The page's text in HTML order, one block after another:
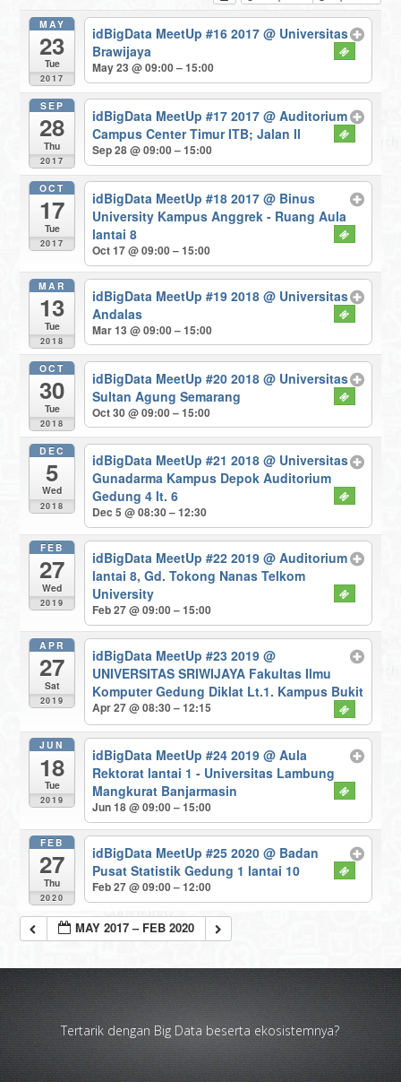
MAY
23
Tue
2017
idBigData MeetUp #16 2017 @ Universitas
Brawijaya
May 23 @ 09:00 – 15:00
SEP
28
Thu
2017
idBigData MeetUp #17 2017 @ Auditorium
Campus Center Timur ITB; Jalan II
Sep 28 @ 09:00 – 15:00
OCT
17
Tue
2017
idBigData MeetUp #18 2017 @ Binus
University Kampus Anggrek - Ruang Aula
lantai 8
Oct 17 @ 09:00 – 15:00
MAR
13
Tue
2018
idBigData MeetUp #19 2018 @ Universitas
Andalas
Mar 13 @ 09:00 – 15:00
OCT
30
Tue
2018
idBigData MeetUp #20 2018 @ Universitas
Sultan Agung Semarang
Oct 30 @ 09:00 – 15:00
DEC
5
Wed
2018
idBigData MeetUp #21 2018 @ Universitas
Gunadarma Kampus Depok Auditorium
Gedung 4 lt. 6
Dec 5 @ 08:30 – 12:30
FEB
27
Wed
2019
idBigData MeetUp #22 2019 @ Auditorium
lantai 8, Gd. Tokong Nanas Telkom
University
Feb 27 @ 09:00 – 15:00
APR
27
Sat
2019
idBigData MeetUp #23 2019 @
UNIVERSITAS SRIWIJAYA Fakultas Ilmu
Komputer Gedung Diklat Lt.1. Kampus Bukit
Apr 27 @ 08:30 – 12:15
JUN
18
Tue
2019
idBigData MeetUp #24 2019 @ Aula
Rektorat lantai 1 - Universitas Lambung
Mangkurat Banjarmasin
Jun 18 @ 09:00 – 15:00
FEB
27
Thu
2020
idBigData MeetUp #25 2020 @ Badan
Pusat Statistik Gedung 1 lantai 10
Feb 27 @ 09:00 – 12:00
MAY 2017 – FEB 2020
Tertarik dengan Big Data beserta ekosistemnya?